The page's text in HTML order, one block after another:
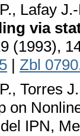
Lafay
via
(1993),
| Zbl
Torres
on
IPN,